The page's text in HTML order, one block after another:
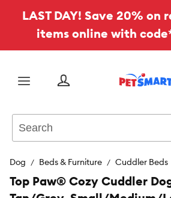
LAST DAY! Save 20% on
items online with
Menu
Dog Beds & Furniture Cuddler Beds
Top Paw® Cozy Cuddler